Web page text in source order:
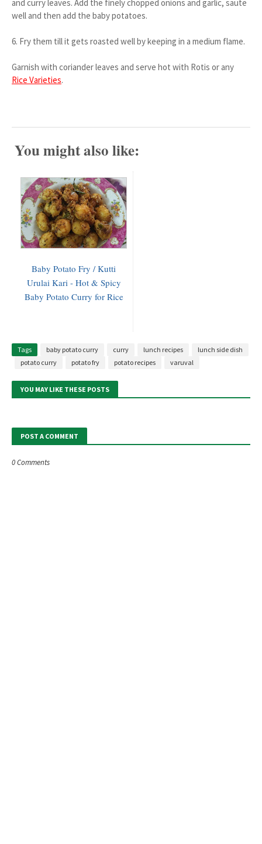
and curry leaves. Add the finely chopped onions and garlic, saute
well and then add the baby potatoes.
6. Fry them till it gets roasted well by keeping in a medium flame.
Garnish with coriander leaves and serve hot with Rotis or any
Rice Varieties.
You might also like:
Baby Potato Fry / Kutti
Urulai Kari - Hot & Spicy
Baby Potato Curry for Rice
Tags baby potato curry curry lunch recipes
lunch side dish
potato curry
potato fry potato recipes varuval
YOU MAY LIKE THESE POSTS
POST A COMMENT
0 Comments